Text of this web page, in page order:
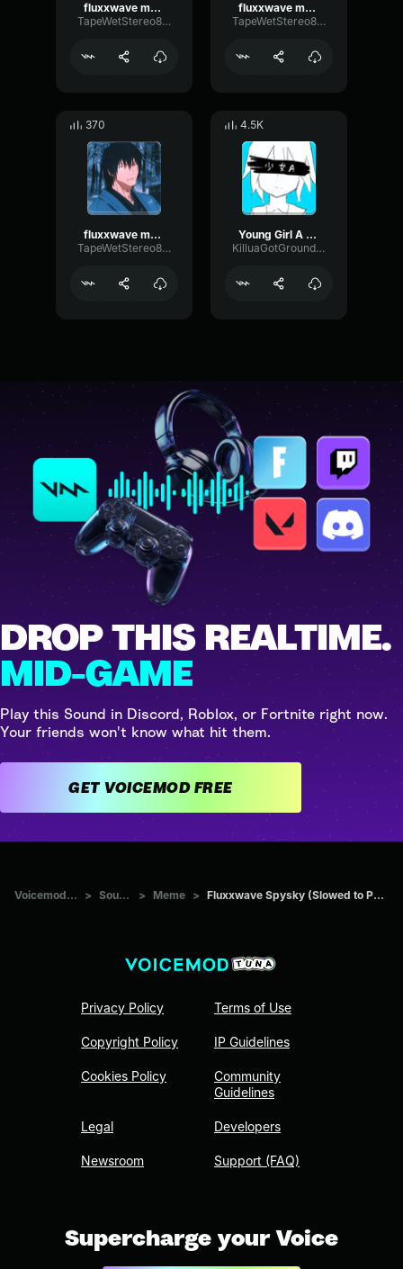
fluxxwave modulated 3
TapeWetStereo83680
fluxxwave modulated 1
TapeWetStereo83680
370
fluxxwave modulated 3
TapeWetStereo83680
4.5K
Young Girl A (slowed to perfection)
KilluaGotGrounded
DROP THIS REALTIME.
MID-GAME
Play this Sound in Discord, Roblox, or Fortnite right now.
Your friends won't know what hit them.
GET VOICEMOD FREE
Voicemod Tuna > Sounds > Meme > Fluxxwave Spysky (Slowed to Perfection)
Privacy Policy
Copyright Policy
Cookies Policy
Legal
Newsroom
Terms of Use
IP Guidelines
Community
Guidelines
Developers
Support (FAQ)
Supercharge your Voice